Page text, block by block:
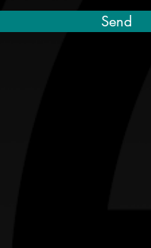
Send